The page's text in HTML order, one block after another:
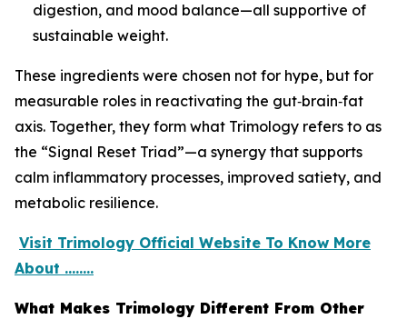
digestion, and mood balance—all supportive of
sustainable weight.
These ingredients were chosen not for hype, but for
measurable roles in reactivating the gut‑brain‑fat
axis. Together, they form what Trimology refers to as
the “Signal Reset Triad”—a synergy that supports
calm inflammatory processes, improved satiety, and
metabolic resilience.
Visit Trimology Official Website To Know More
About ........
What Makes Trimology Different From Other